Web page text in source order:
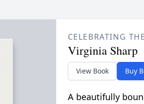
CELEBRATING
Virginia Sharp
View Book Buy
A beautifully